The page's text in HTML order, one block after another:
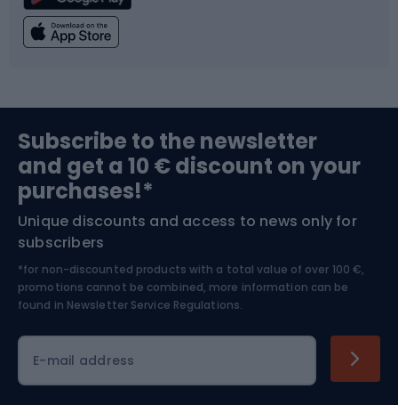
Climbing
Bushcraft
Nordic Walking
Swimming
Bike helmets
Skitouring
Skiing
Subscribe to the newsletter
and get a 10 € discount on your
purchases!*
Unique discounts and access to news only for
subscribers
*for non-discounted products with a total value of over 100 €,
promotions cannot be combined, more information can be
found in Newsletter Service Regulations.
E-mail address